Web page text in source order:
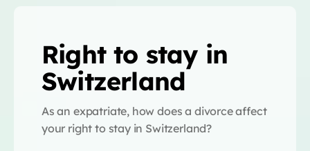
Right to stay in
Switzerland
As an expatriate, how does a divorce affect
your right to stay in Switzerland?